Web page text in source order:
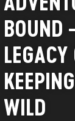
BOUND
LEGACY
WILD